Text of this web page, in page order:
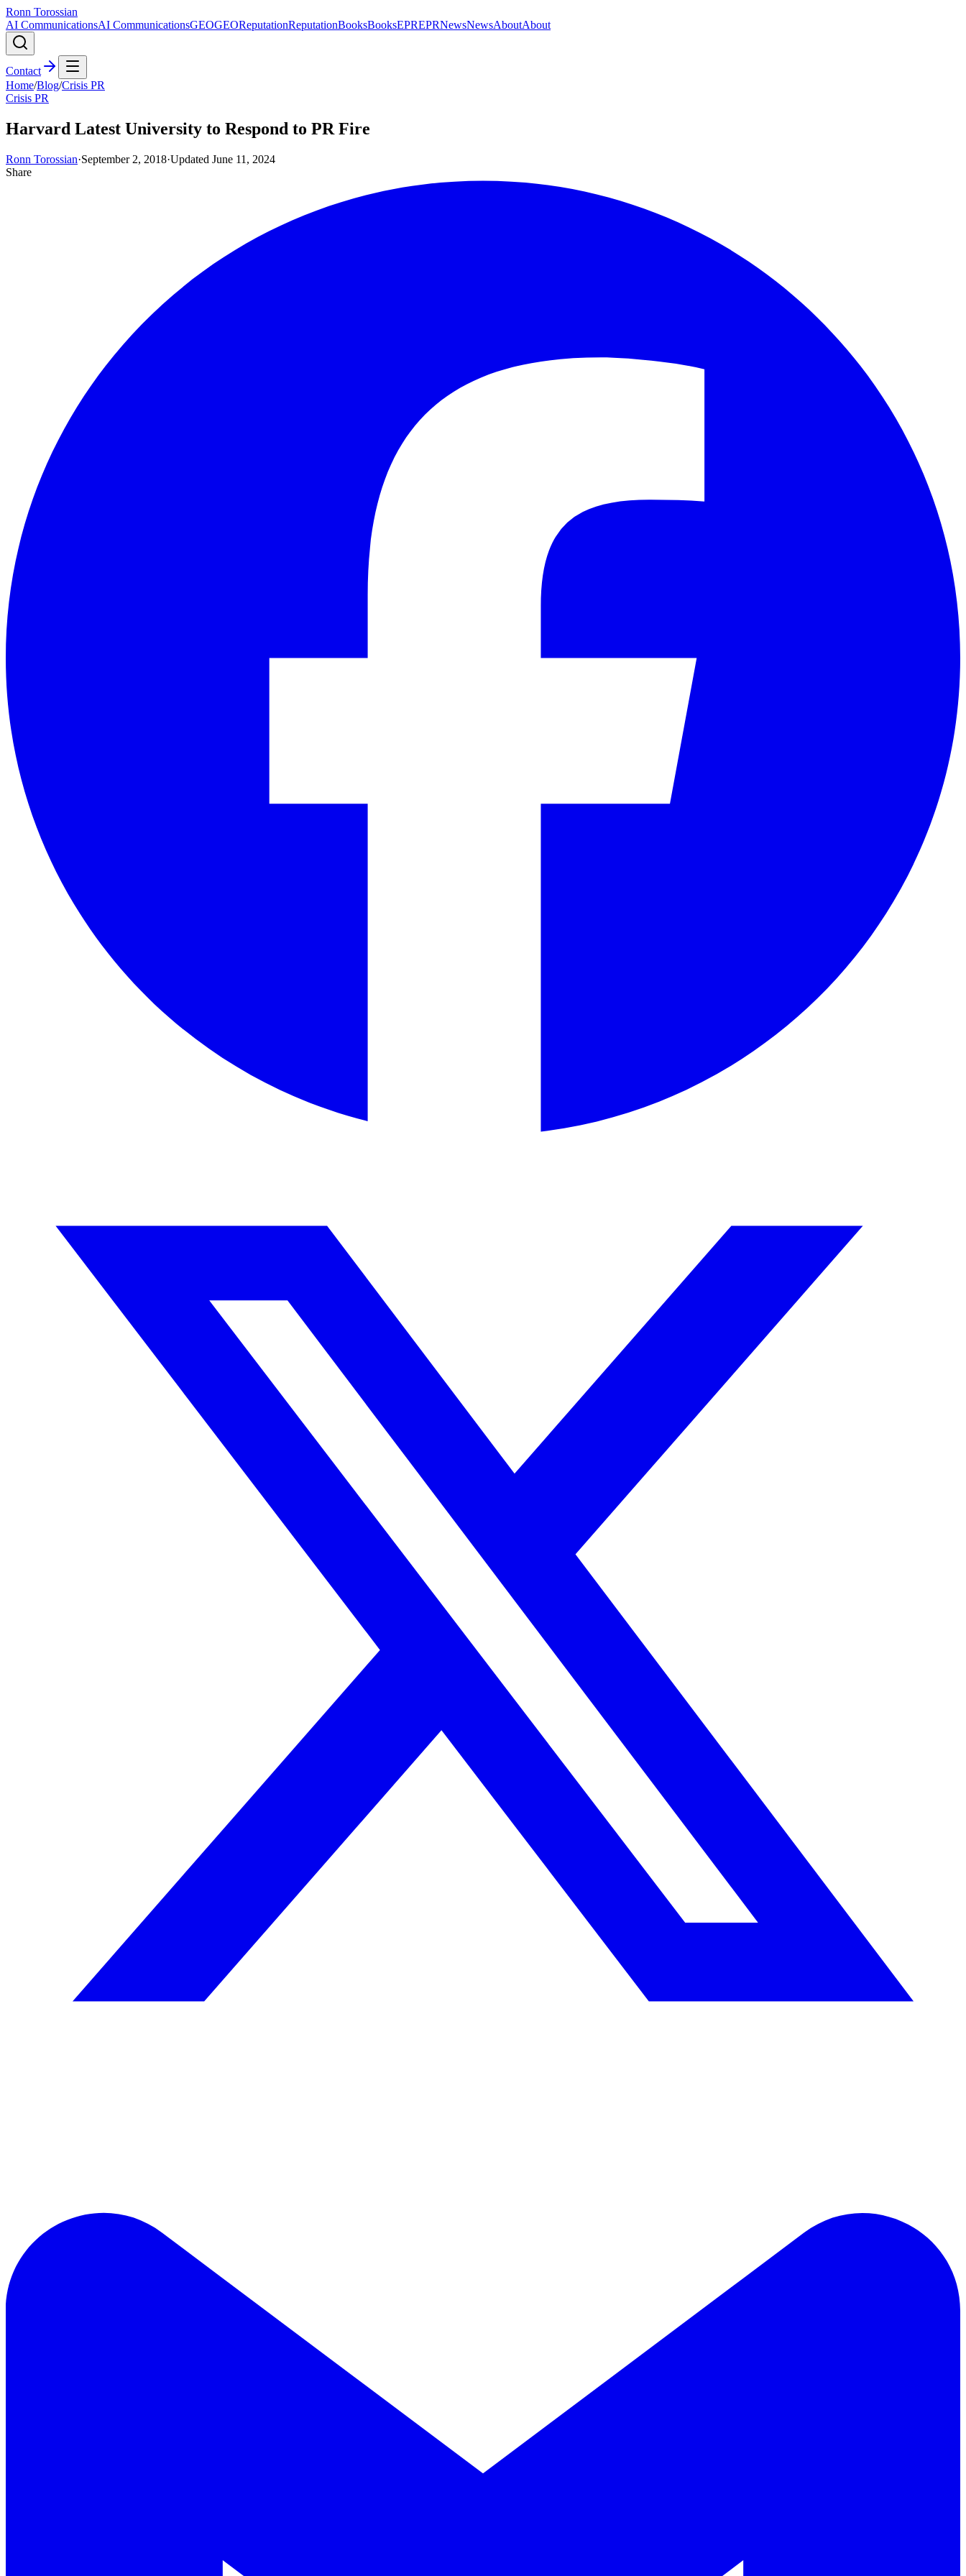
Ronn Torossian
AI CommunicationsAI CommunicationsGEOGEOReputationReputationBooksBooksEPREPRNewsNewsAboutAbout
Contact
Home/Blog/Crisis PR
Crisis PR
Harvard Latest University to Respond to PR Fire
Ronn Torossian·September 2, 2018·Updated June 11, 2024
Share